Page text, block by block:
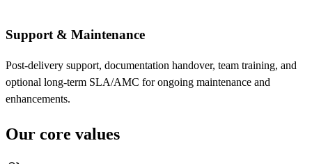
Support & Maintenance
Post-delivery support, documentation handover, team training, and
optional long-term SLA/AMC for ongoing maintenance and
enhancements.
Our core values